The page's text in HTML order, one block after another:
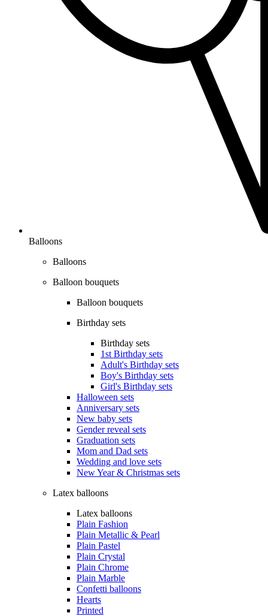
Balloons
Balloons
Balloon bouquets
Balloon bouquets
Birthday sets
Birthday sets
1st Birthday sets
Adult's Birthday sets
Boy's Birthday sets
Girl's Birthday sets
Halloween sets
Anniversary sets
New baby sets
Gender reveal sets
Graduation sets
Mom and Dad sets
Wedding and love sets
New Year & Christmas sets
Latex balloons
Latex balloons
Plain Fashion
Plain Metallic & Pearl
Plain Pastel
Plain Crystal
Plain Chrome
Plain Marble
Confetti balloons
Hearts
Printed